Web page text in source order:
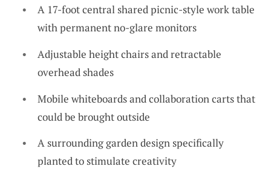
A 17-foot central shared picnic-style work table
with permanent no-glare monitors
Adjustable height chairs and retractable
overhead shades
Mobile whiteboards and collaboration carts that
could be brought outside
A surrounding garden design specifically
planted to stimulate creativity